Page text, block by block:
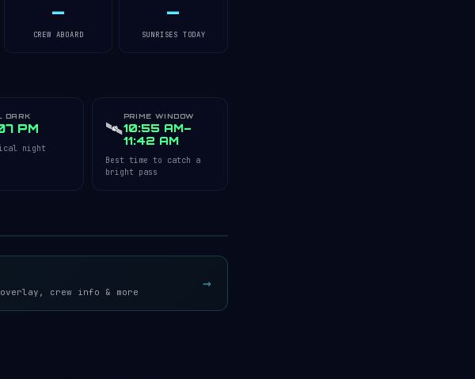
—
CREW ABOARD
—
SUNRISES TODAY
DARK
PM
night
🛰️
PRIME WINDOW
10:55 AM–
11:42 AM
Best time to catch a
bright pass
crew info & more →